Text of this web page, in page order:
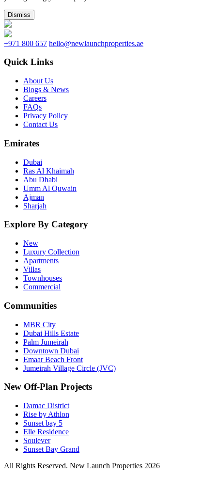
Dismiss
+971 800 657 hello@newlaunchproperties.ae
Quick Links
About Us
Blogs & News
Careers
FAQs
Privacy Policy
Contact Us
Emirates
Dubai
Ras Al Khaimah
Abu Dhabi
Umm Al Quwain
Ajman
Sharjah
Explore By Category
New
Luxury Collection
Apartments
Villas
Townhouses
Commercial
Communities
MBR City
Dubai Hills Estate
Palm Jumeirah
Downtown Dubai
Emaar Beach Front
Jumeirah Village Circle (JVC)
New Off-Plan Projects
Damac District
Rise by Athlon
Sunset bay 5
Elle Residence
Soulever
Sunset Bay Grand
All Rights Reserved. New Launch Properties 2026